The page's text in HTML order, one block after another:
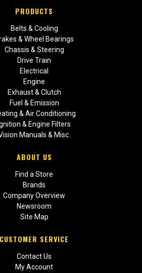
PRODUCTS
Belts & Cooling
& Wheel Bearings
Chassis & Steering
Drive Train
Electrical
Engine
Exhaust & Clutch
Fuel & Emission
& Air Conditioning
& Engine Filters
Manuals & Misc.
ABOUT US
Find a Store
Brands
Company Overview
Newsroom
Site Map
CUSTOMER SERVICE
Contact Us
My Account